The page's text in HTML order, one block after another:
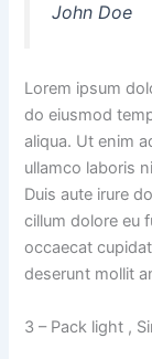
John Doe
Lorem ipsum
do eiusmod
aliqua. Ut enim
ullamco laboris
Duis aute irure
cillum dolore eu
occaecat
deserunt mollit
3 – Pack light ,